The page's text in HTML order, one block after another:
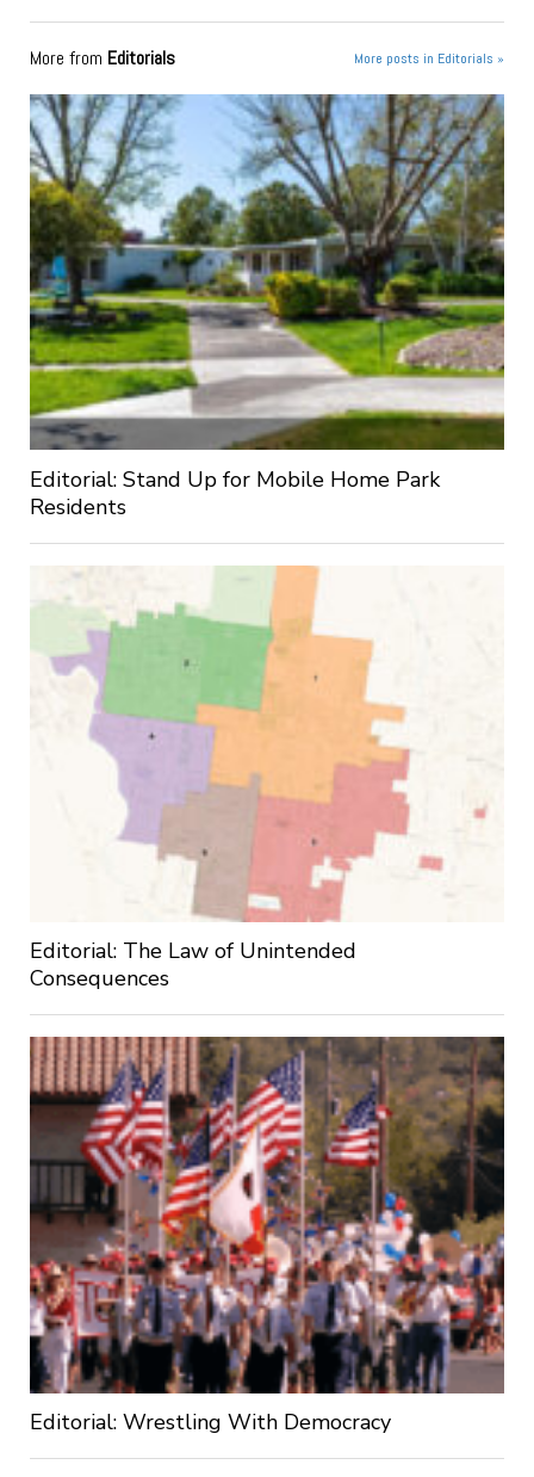
More from Editorials More posts in Editorials »
Editorial: Stand Up for Mobile Home Park
Residents
Editorial: The Law of Unintended
Consequences
Editorial: Wrestling With Democracy